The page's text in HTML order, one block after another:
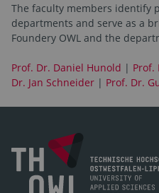
The faculty members identify
departments and serve as a
Foundery OWL and the
Prof. Dr. Daniel Hunold | Prof.
Dr. Jan Schneider | Prof. Dr.